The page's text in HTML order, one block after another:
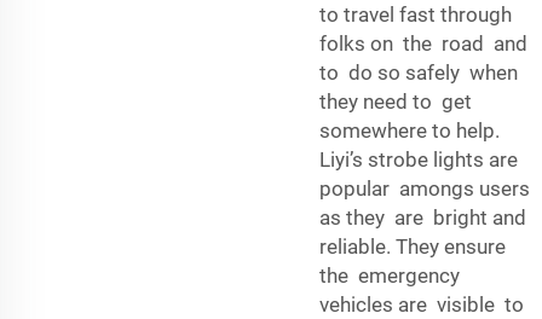
to travel fast through
folks on the road and
to do so safely when
they need to get
somewhere to help.
Liyi’s strobe lights are
popular amongs users
as they are bright and
reliable. They ensure
the emergency
vehicles are visible to